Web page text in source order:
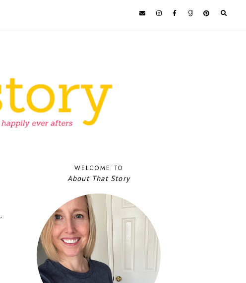
WELCOME TO
About That Story